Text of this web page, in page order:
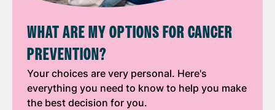
WHAT ARE MY OPTIONS FOR CANCER
PREVENTION?
Your choices are very personal. Here's
everything you need to know to help you make
the best decision for you.